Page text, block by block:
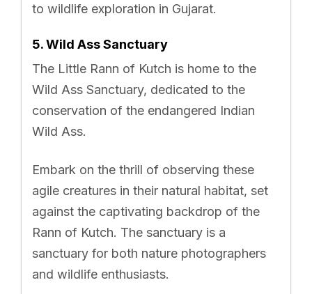
to wildlife exploration in Gujarat.
5. Wild Ass Sanctuary
The Little Rann of Kutch is home to the
Wild Ass Sanctuary, dedicated to the
conservation of the endangered Indian
Wild Ass.
Embark on the thrill of observing these
agile creatures in their natural habitat, set
against the captivating backdrop of the
Rann of Kutch. The sanctuary is a
sanctuary for both nature photographers
and wildlife enthusiasts.